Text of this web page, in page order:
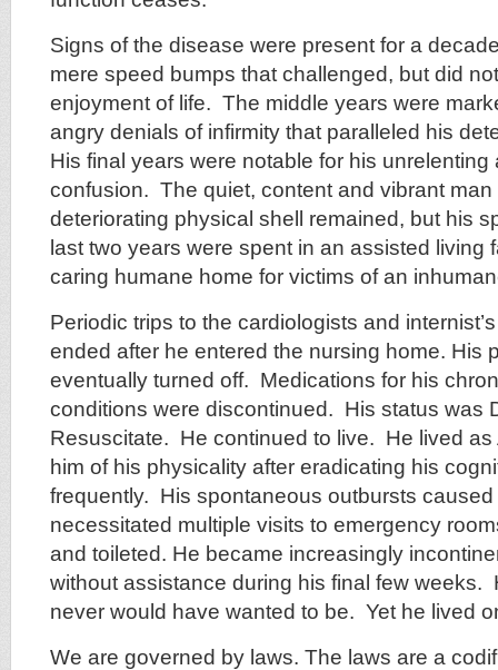
Signs of the disease were present for a
mere speed bumps that challenged, but did
enjoyment of life. The middle years were
angry denials of infirmity that paralleled his
His final years were notable for his
confusion. The quiet, content and vibrant
deteriorating physical shell remained, but his
last two years were spent in an assisted living
caring humane home for victims of an
Periodic trips to the cardiologists and
ended after he entered the nursing home. His
eventually turned off. Medications for his
conditions were discontinued. His status was
Resuscitate. He continued to live. He lived as
him of his physicality after eradicating his
frequently. His spontaneous outbursts caused
necessitated multiple visits to emergency
and toileted. He became increasingly
without assistance during his final few weeks.
never would have wanted to be. Yet he lived
We are governed by laws. The laws are a